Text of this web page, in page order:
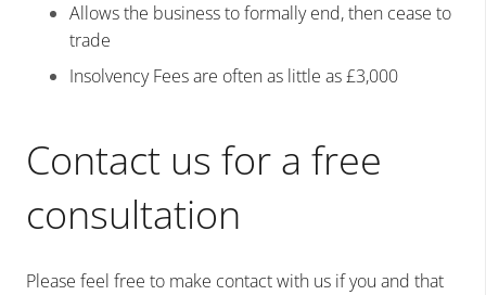
Allows the business to formally end, then cease to
trade
Insolvency Fees are often as little as £3,000
Contact us for a free
consultation
Please feel free to make contact with us if you and that